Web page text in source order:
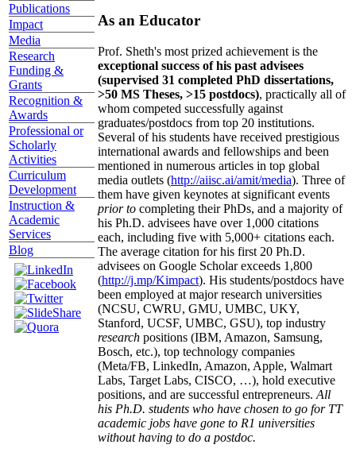
Publications
Impact
Media
Research
Funding &
Grants
Recognition &
Awards
Professional or
Scholarly
Activities
Curriculum
Development
Instruction &
Academic
Services
Blog
As an Educator
Prof. Sheth's most prized achievement is the
exceptional success of his past advisees
(supervised 31 completed PhD dissertations,
>50 MS Theses, >15 postdocs), practically all of
whom competed successfully against
graduates/postdocs from top 20 institutions.
Several of his students have received prestigious
international awards and fellowships and been
mentioned in numerous articles in top global
media outlets (http://aiisc.ai/amit/media). Three of
them have given keynotes at significant events
prior to completing their PhDs, and a majority of
his Ph.D. advisees have over 1,000 citations
each, including five with 5,000+ citations each.
The average citation for his first 20 Ph.D.
advisees on Google Scholar exceeds 1,800
(http://j.mp/Kimpact). His students/postdocs have
been employed at major research universities
(NCSU, CWRU, GMU, UMBC, UKY,
Stanford, UCSF, UMBC, GSU), top industry
research positions (IBM, Amazon, Samsung,
Bosch, etc.), top technology companies
(Meta/FB, LinkedIn, Amazon, Apple, Walmart
Labs, Target Labs, CISCO, …), hold executive
positions, and are successful entrepreneurs. All
his Ph.D. students who have chosen to go for TT
academic jobs have gone to R1 universities
without having to do a postdoc.